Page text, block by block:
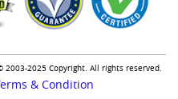
2025 Copyright. All rights reserved.
& Condition